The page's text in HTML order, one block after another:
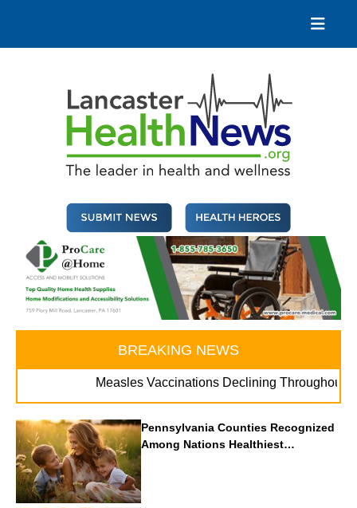
content
BREAKING NEWS
Measles Vaccinations Declining Throughout U.S.
Pennsylvania Counties Recognized
Among Nations Healthiest
Communities By U.S. News & World
Report